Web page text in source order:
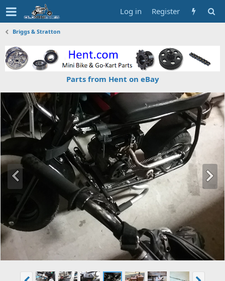
Log in Register
Briggs & Stratton
Parts from Hent on eBay